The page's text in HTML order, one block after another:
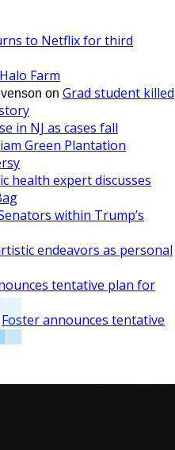
to Netflix for third
Farm
on Grad student killed
in NJ as cases fall
Green Plantation
health expert discusses
within Trump’s
endeavors as personal
tentative plan for
Foster announces tentative